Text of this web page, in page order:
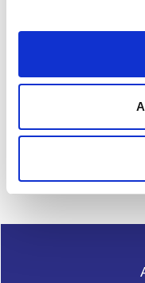
Date published: 24
Date updated: 24
Share this